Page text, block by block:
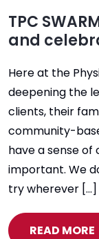
TPC
and
Here at the
deepening the
clients, their
community-
have a sense
important. We
try wherever […]
READ MORE